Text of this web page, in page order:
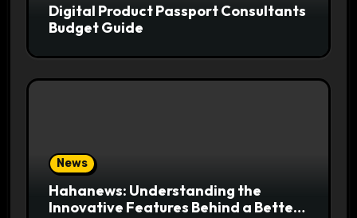
Digital Product Passport Consultants
Budget Guide
News
Hahanews: Understanding the
Innovative Features Behind a Better